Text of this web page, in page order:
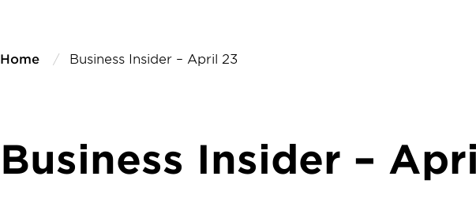
Home Business Insider – April 23
Business Insider –